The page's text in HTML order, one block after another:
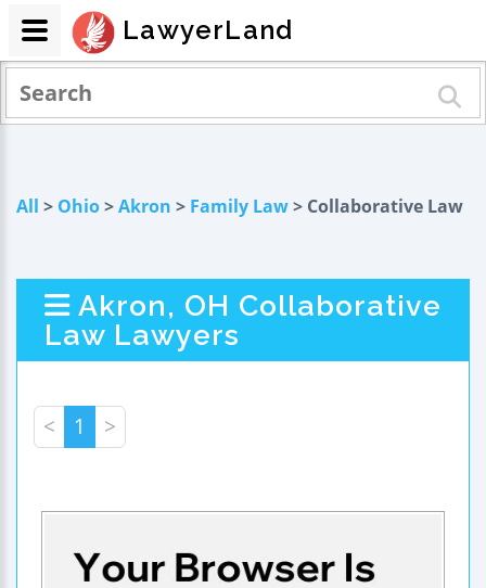
All > Ohio>Akron > Family Law> Collaborative Law
Akron, OH Collaborative
Law Lawyers
< 1 >
LawyerLand